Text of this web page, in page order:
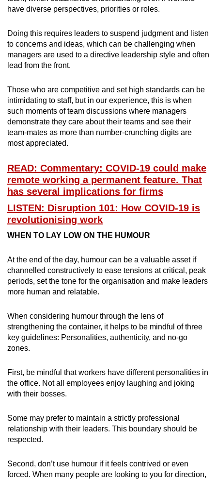
have diverse perspectives, priorities or roles.
Doing this requires leaders to suspend judgment and listen
to concerns and ideas, which can be challenging when
managers are used to a directive leadership style and often
lead from the front.
Those who are competitive and set high standards can be
intimidating to staff, but in our experience, this is when
such moments of team discussions where managers
demonstrate they care about their teams and see their
team-mates as more than number-crunching digits are
most appreciated.
READ: Commentary: COVID-19 could make
remote working a permanent feature. That
has several implications for firms
LISTEN: Disruption 101: How COVID-19 is
revolutionising work
WHEN TO LAY LOW ON THE HUMOUR
At the end of the day, humour can be a valuable asset if
channelled constructively to ease tensions at critical, peak
periods, set the tone for the organisation and make leaders
more human and relatable.
When considering humour through the lens of
strengthening the container, it helps to be mindful of three
key guidelines: Personalities, authenticity, and no-go
zones.
First, be mindful that workers have different personalities in
the office. Not all employees enjoy laughing and joking
with their bosses.
Some may prefer to maintain a strictly professional
relationship with their leaders. This boundary should be
respected.
Second, don’t use humour if it feels contrived or even
forced. When many people are looking to you for direction,